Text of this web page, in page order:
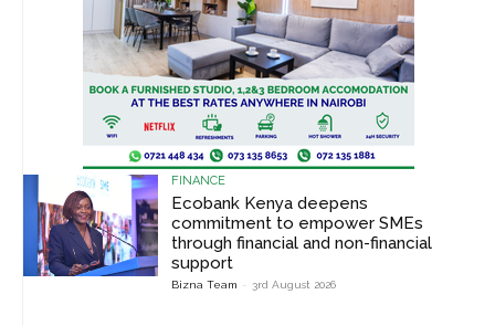
FINANCE
Ecobank Kenya deepens
commitment to empower SMEs
through financial and non-financial
support
Bizna Team - 3rd August 2026